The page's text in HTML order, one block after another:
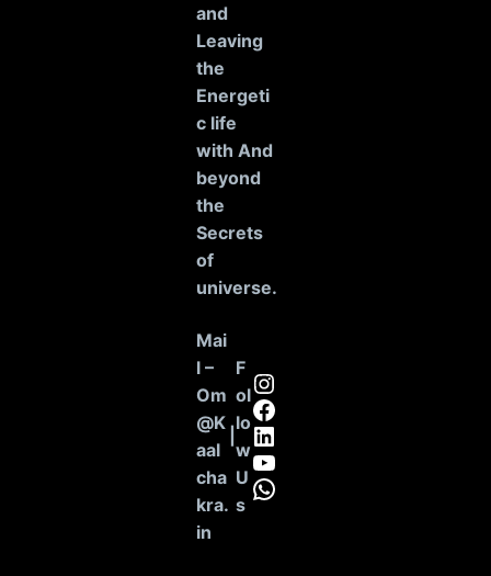
and
Leaving
the
Energeti
c life
with And
beyond
the
Secrets
of
universe.
Mai
l –
Om
@K
aal
cha
kra.
in
F
ol
lo
w
U
s
Instagram
Facebook
LinkedIn
YouTube
WhatsApp